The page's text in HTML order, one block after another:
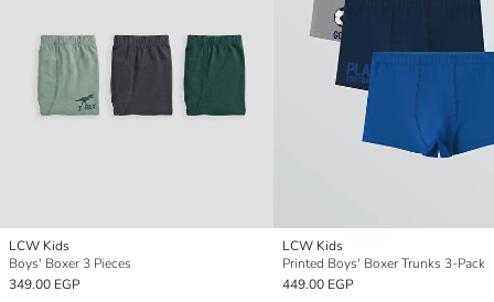
LCW Kids
Boys' Boxer 3 Pieces
349.00 EGP
LCW Kids
Printed Boys' Boxer Trunks 3-Pack
449.00 EGP